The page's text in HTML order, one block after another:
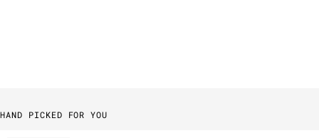
HAND PICKED FOR YOU